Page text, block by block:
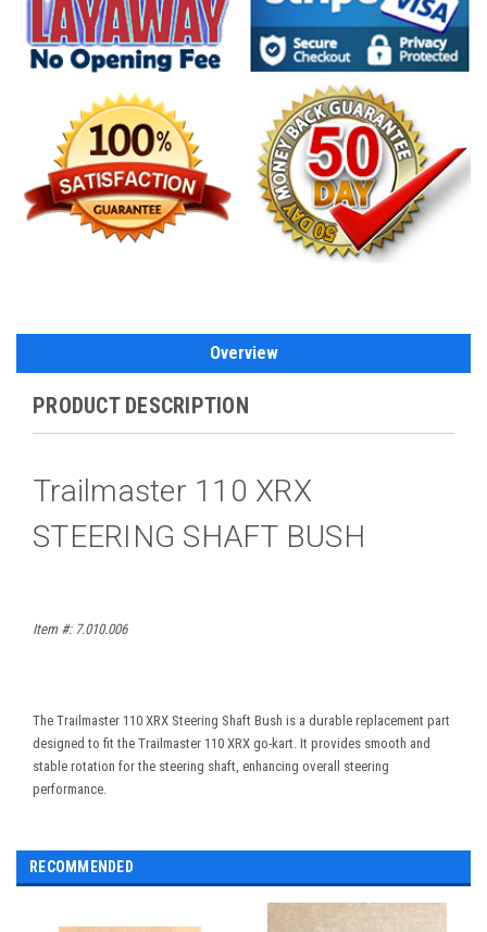
Overview
PRODUCT DESCRIPTION
Trailmaster 110 XRX
STEERING SHAFT BUSH
Item #: 7.010.006
The Trailmaster 110 XRX Steering Shaft Bush is a durable replacement part
designed to fit the Trailmaster 110 XRX go-kart. It provides smooth and
stable rotation for the steering shaft, enhancing overall steering
performance.
RECOMMENDED